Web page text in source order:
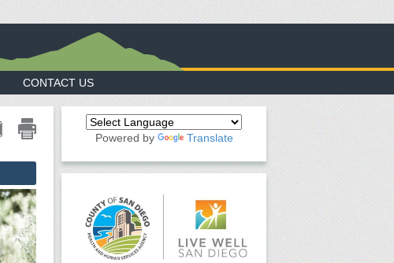
CONTACT US
Powered by Translate